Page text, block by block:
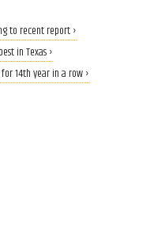
to recent report ›
in Texas ›
for 14th year in a row ›